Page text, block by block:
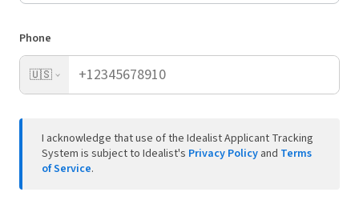
Phone
🇺🇸
I acknowledge that use of the Idealist Applicant Tracking
System is subject to Idealist's Privacy Policy and Terms
of Service.